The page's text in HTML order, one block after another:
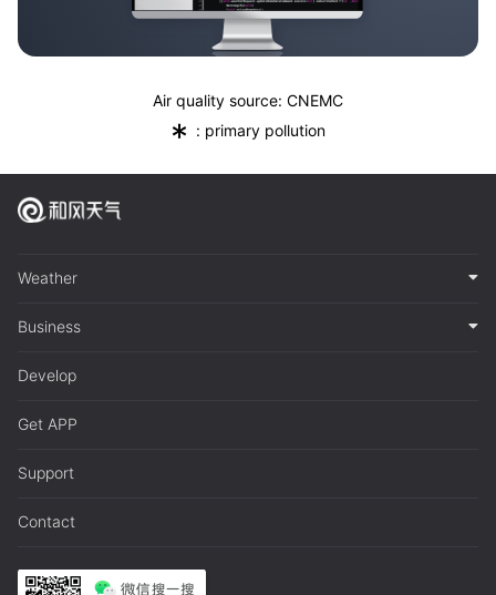
Air quality source: CNEMC
* : primary pollution
Weather
Business
Develop
Get APP
Support
Contact